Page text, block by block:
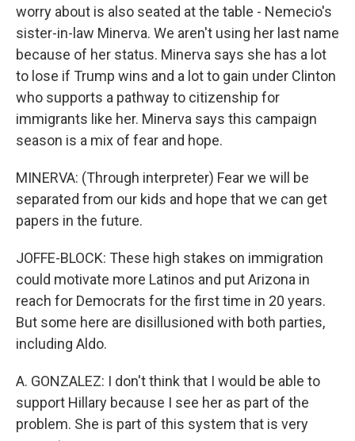
worry about is also seated at the table - Nemecio's
sister-in-law Minerva. We aren't using her last name
because of her status. Minerva says she has a lot
to lose if Trump wins and a lot to gain under Clinton
who supports a pathway to citizenship for
immigrants like her. Minerva says this campaign
season is a mix of fear and hope.
MINERVA: (Through interpreter) Fear we will be
separated from our kids and hope that we can get
papers in the future.
JOFFE-BLOCK: These high stakes on immigration
could motivate more Latinos and put Arizona in
reach for Democrats for the first time in 20 years.
But some here are disillusioned with both parties,
including Aldo.
A. GONZALEZ: I don't think that I would be able to
support Hillary because I see her as part of the
problem. She is part of this system that is very